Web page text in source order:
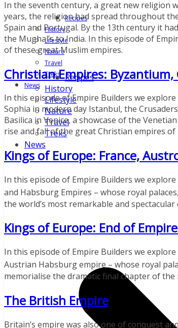
Recipes
History
Lifestyle
Nature
Travel
Treks
News
Recipes
History
Lifestyle
Nature
Travel
Treks
News
In the seventh century, a great new religion
years, the religion had spread throughout
Spain and Portugal. By the 13th century it
the Mughal’s to India. In this episode of
of these great Muslim empires.
Christian Empires: Byzantium,
In this episode of Empire Builders we
Sophia in modern day Istanbul, the
Basilica in Venice, a showcase of the
rise and fall of the great Christian empires of
Kings of Europe: France,
In this episode of Empire Builders we
and Habsburg Empires – whose royal
the world’s most remarkable and
Kings of Europe: End of
In this episode of Empire Builders we
Austrian Habsburg empire – whose royal
memorialise the dramatic final chapter of
The British Empire
Britain’s empire was also one of conquest